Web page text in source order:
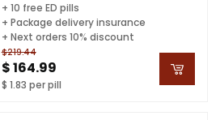
$219.44
$ 164.99
$ 1.83 per pill
+ 10 free ED pills
+ Package delivery insurance
+ Next orders 10% discount